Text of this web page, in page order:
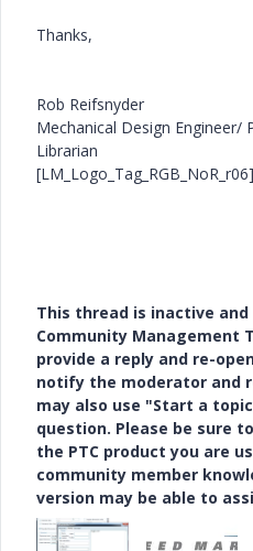
Thanks,
Rob Reifsnyder
Mechanical Design Engineer/
Librarian
[LM_Logo_Tag_RGB_NoR_r06]
This thread is inactive and
Community Management
provide a reply and re-
notify the moderator and
may also use "Start a
question. Please be sure
the PTC product you are
community member
version may be able to